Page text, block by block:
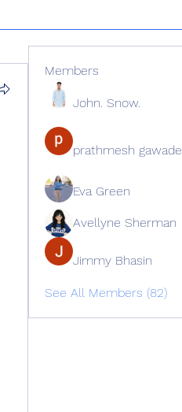
Members
John. Snow.
prathmesh gawade
Eva Green
Avellyne Sherman
Jimmy Bhasin
See All Members (82)